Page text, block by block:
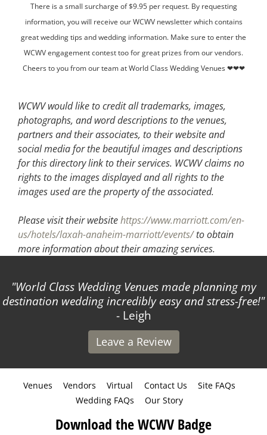
There is a small surcharge of $9.95 per request. By requesting
information, you will receive our WCWV newsletter which contains
great wedding tips and wedding information. Make sure to enter the
WCWV engagement contest too for great prizes from our vendors.
Cheers to you from our team at World Class Wedding Venues ❤❤❤
WCWV would like to credit all trademarks, images,
photographs, and word descriptions to the venues,
partners and their associates, to their website and
social media for the beautiful images and descriptions
for this directory link to their services. WCWV claims no
rights to the images displayed and all rights to the
images used are the property of the associated.
Please visit their websitehttps://www.marriott.com/en-
us/hotels/laxah-anaheim-marriott/events/to obtain
more information about their amazing services.
World Class Wedding Venues made planning my
destination wedding incredibly easy and stress-free!
- Leigh
Leave a Review
Venues Vendors Virtual Contact Us
Site FAQs
Wedding FAQs
Our Story
Download the WCWV Badge